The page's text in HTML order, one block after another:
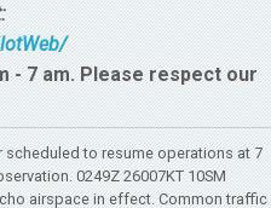
- 7 am. Please respect our
scheduled to resume operations at 7
0249Z 26007KT 10SM
airspace in effect. Common traffic